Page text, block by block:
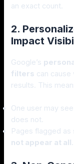
an exact count.
2.
Impact
Google’s
filters can cause
results. This
One user may
does not.
Pages flagged
not appear at all